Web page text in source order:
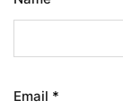
Email *